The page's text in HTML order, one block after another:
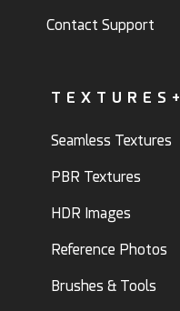
Contact Support
TEXTURES+
Seamless Textures
PBR Textures
HDR Images
Reference Photos
Brushes & Tools